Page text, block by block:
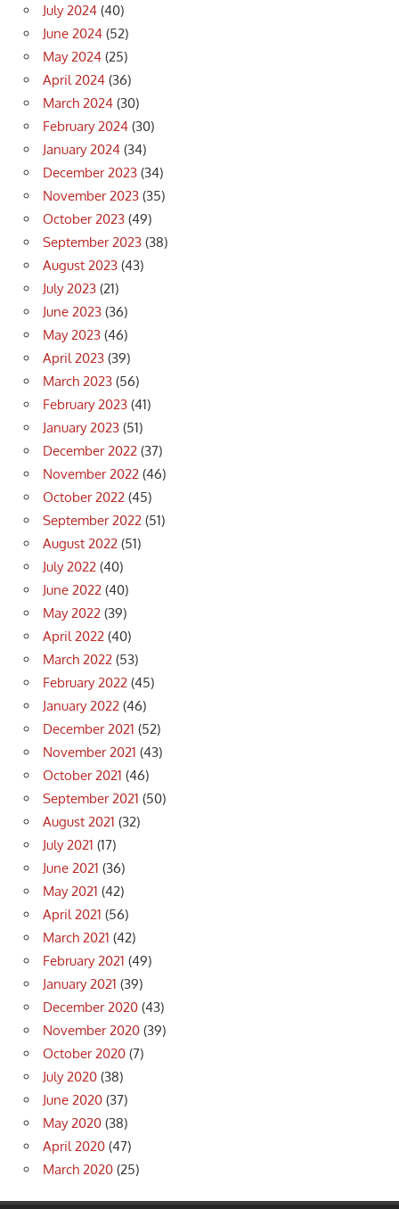
July 2024 (40)
June 2024 (52)
May 2024 (25)
April 2024 (36)
March 2024 (30)
February 2024 (30)
January 2024 (34)
December 2023 (34)
November 2023 (35)
October 2023 (49)
September 2023 (38)
August 2023 (43)
July 2023 (21)
June 2023 (36)
May 2023 (46)
April 2023 (39)
March 2023 (56)
February 2023 (41)
January 2023 (51)
December 2022 (37)
November 2022 (46)
October 2022 (45)
September 2022 (51)
August 2022 (51)
July 2022 (40)
June 2022 (40)
May 2022 (39)
April 2022 (40)
March 2022 (53)
February 2022 (45)
January 2022 (46)
December 2021 (52)
November 2021 (43)
October 2021 (46)
September 2021 (50)
August 2021 (32)
July 2021 (17)
June 2021 (36)
May 2021 (42)
April 2021 (56)
March 2021 (42)
February 2021 (49)
January 2021 (39)
December 2020 (43)
November 2020 (39)
October 2020 (7)
July 2020 (38)
June 2020 (37)
May 2020 (38)
April 2020 (47)
March 2020 (25)